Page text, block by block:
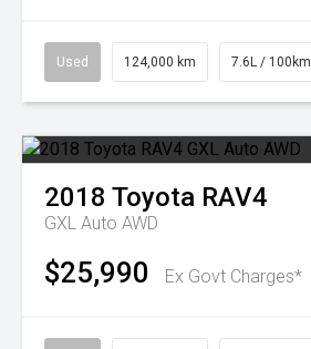
Used 124,000 km 7.6L / 100km
2018 Toyota RAV4
GXL Auto AWD
$25,990 Ex Govt Charges*